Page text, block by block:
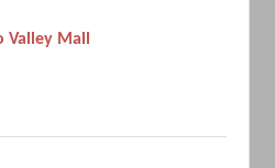
Valley Mall